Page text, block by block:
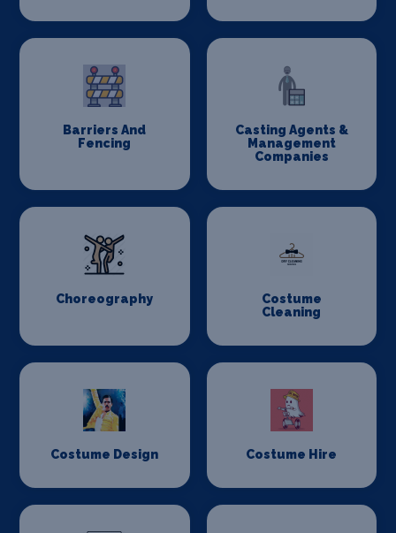
Barriers And
Fencing
Casting Agents &
Management
Companies
Choreography
Costume
Cleaning
Costume Design Costume Hire